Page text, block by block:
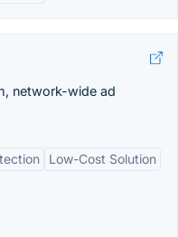
network-wide ad
Low-Cost Solution